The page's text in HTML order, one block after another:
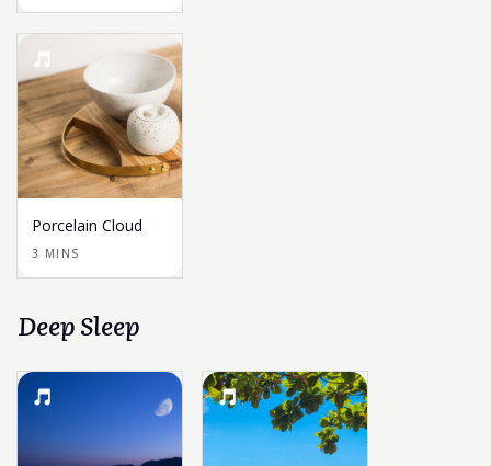
Porcelain Cloud
3 MINS
Deep Sleep